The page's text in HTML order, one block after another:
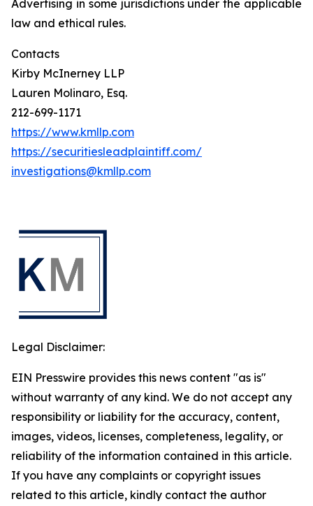
Advertising in some jurisdictions under the applicable
law and ethical rules.
Contacts
Kirby McInerney LLP
Lauren Molinaro, Esq.
212-699-1171
https://www.kmllp.com
https://securitiesleadplaintiff.com/
investigations@kmllp.com
Legal Disclaimer:
EIN Presswire provides this news content "as is"
without warranty of any kind. We do not accept any
responsibility or liability for the accuracy, content,
images, videos, licenses, completeness, legality, or
reliability of the information contained in this article.
If you have any complaints or copyright issues
related to this article, kindly contact the author